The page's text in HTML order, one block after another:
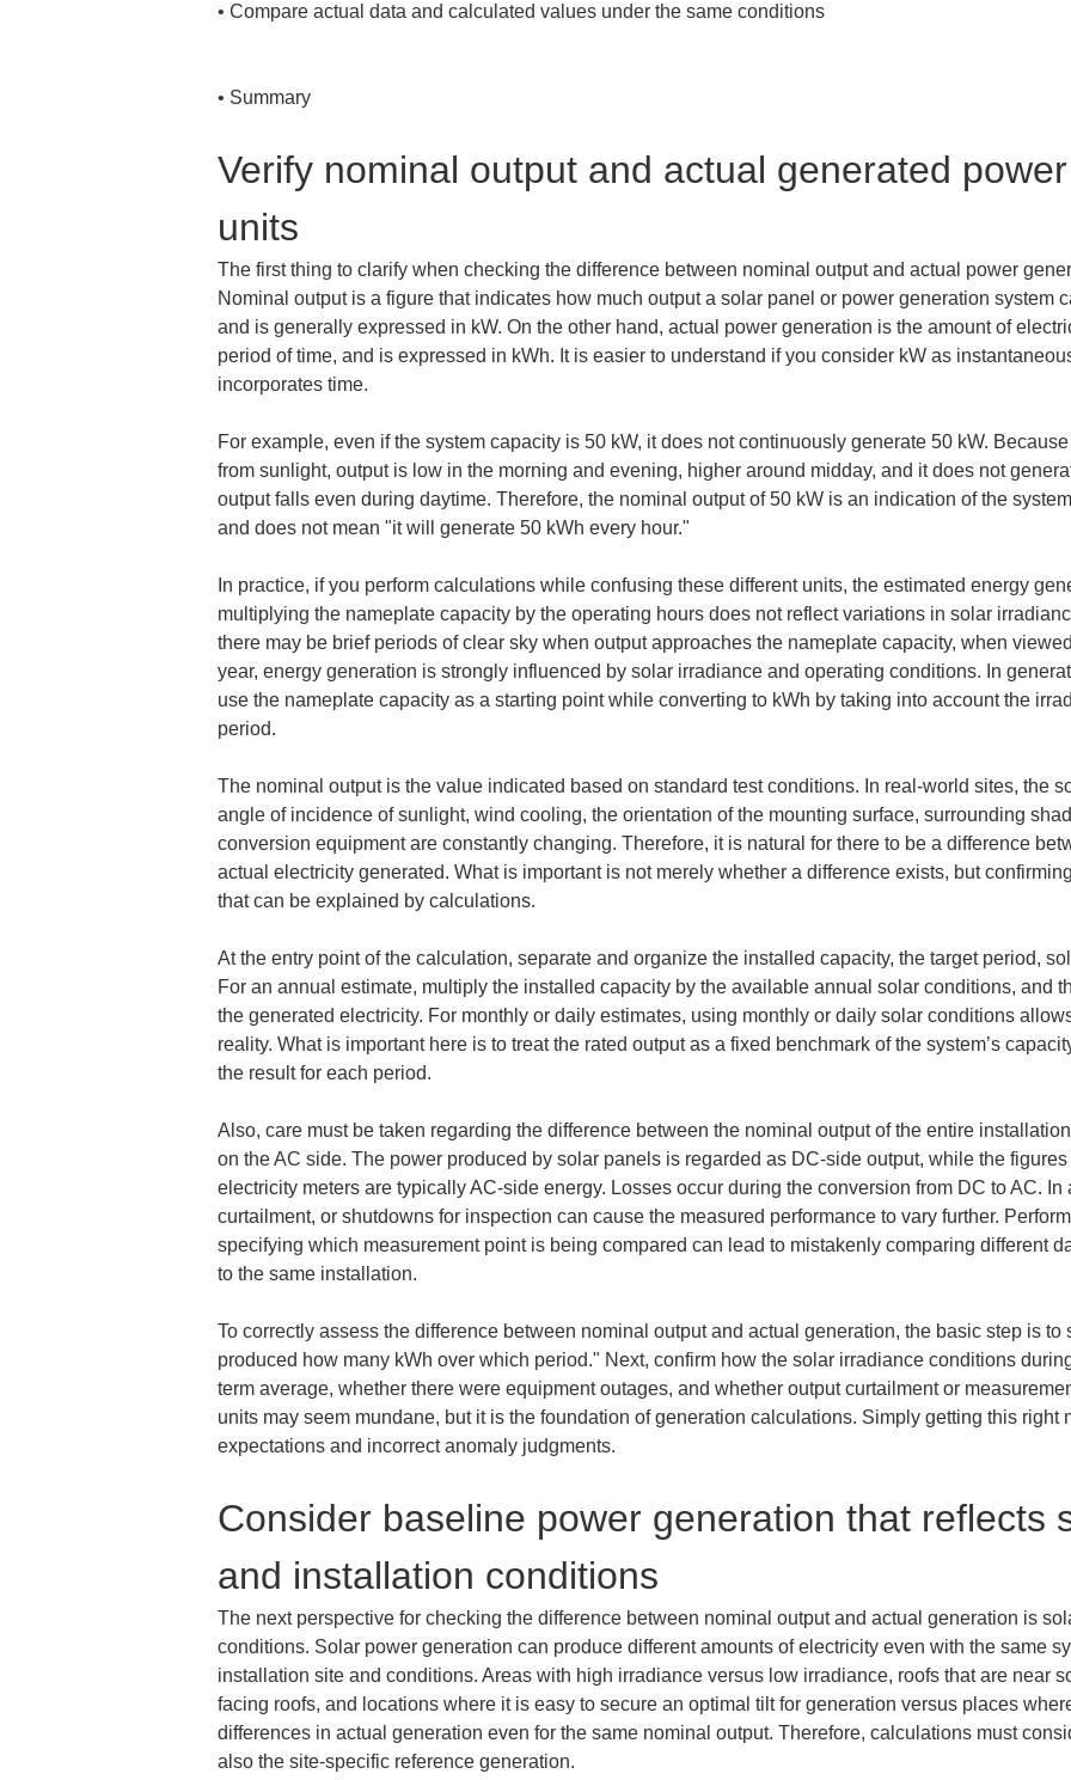
• Compare actual data and calculated values under the same conditions
• Summary
Verify nominal output and actual generated
units
The first thing to clarify when checking the difference between nominal output and actual power
Nominal output is a figure that indicates how much output a solar panel or power generation system
and is generally expressed in kW. On the other hand, actual power generation is the amount of
period of time, and is expressed in kWh. It is easier to understand if you consider kW as
incorporates time.
For example, even if the system capacity is 50 kW, it does not continuously generate 50 kW.
from sunlight, output is low in the morning and evening, higher around midday, and it does not
output falls even during daytime. Therefore, the nominal output of 50 kW is an indication of the
and does not mean "it will generate 50 kWh every hour."
In practice, if you perform calculations while confusing these different units, the estimated energy
multiplying the nameplate capacity by the operating hours does not reflect variations in solar
there may be brief periods of clear sky when output approaches the nameplate capacity, when
year, energy generation is strongly influenced by solar irradiance and operating conditions. In
use the nameplate capacity as a starting point while converting to kWh by taking into account the
period.
The nominal output is the value indicated based on standard test conditions. In real-world sites, the
angle of incidence of sunlight, wind cooling, the orientation of the mounting surface, surrounding
conversion equipment are constantly changing. Therefore, it is natural for there to be a difference
actual electricity generated. What is important is not merely whether a difference exists, but
that can be explained by calculations.
At the entry point of the calculation, separate and organize the installed capacity, the target period,
For an annual estimate, multiply the installed capacity by the available annual solar conditions, and
the generated electricity. For monthly or daily estimates, using monthly or daily solar conditions
reality. What is important here is to treat the rated output as a fixed benchmark of the system’s
the result for each period.
Also, care must be taken regarding the difference between the nominal output of the entire
on the AC side. The power produced by solar panels is regarded as DC-side output, while the
electricity meters are typically AC-side energy. Losses occur during the conversion from DC to AC.
curtailment, or shutdowns for inspection can cause the measured performance to vary further.
specifying which measurement point is being compared can lead to mistakenly comparing different
to the same installation.
To correctly assess the difference between nominal output and actual generation, the basic step is
produced how many kWh over which period." Next, confirm how the solar irradiance conditions
term average, whether there were equipment outages, and whether output curtailment or
units may seem mundane, but it is the foundation of generation calculations. Simply getting this right
expectations and incorrect anomaly judgments.
Consider baseline power generation that reflects
and installation conditions
The next perspective for checking the difference between nominal output and actual generation is
conditions. Solar power generation can produce different amounts of electricity even with the same
installation site and conditions. Areas with high irradiance versus low irradiance, roofs that are near
facing roofs, and locations where it is easy to secure an optimal tilt for generation versus places
differences in actual generation even for the same nominal output. Therefore, calculations must
also the site-specific reference generation.